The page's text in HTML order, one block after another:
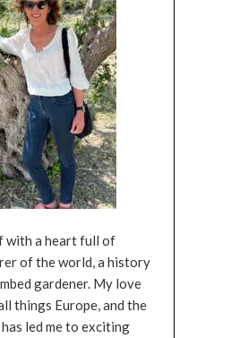
with a heart full of
of the world, a history
gardener. My love
things Europe, and the
led me to exciting